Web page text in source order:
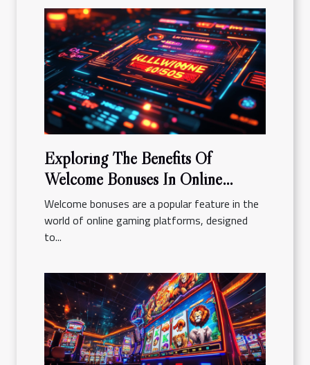
Exploring The Benefits Of
Welcome Bonuses In Online
Gaming Platforms
Welcome bonuses are a popular feature in the
world of online gaming platforms, designed
to...